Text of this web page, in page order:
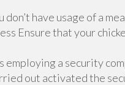
don’t have usage of a
Ensure that your
employing a security
out activated the